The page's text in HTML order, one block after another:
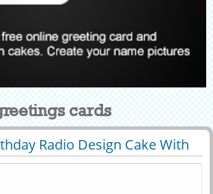
cards
Radio Design Cake With
Your Name
35559 View